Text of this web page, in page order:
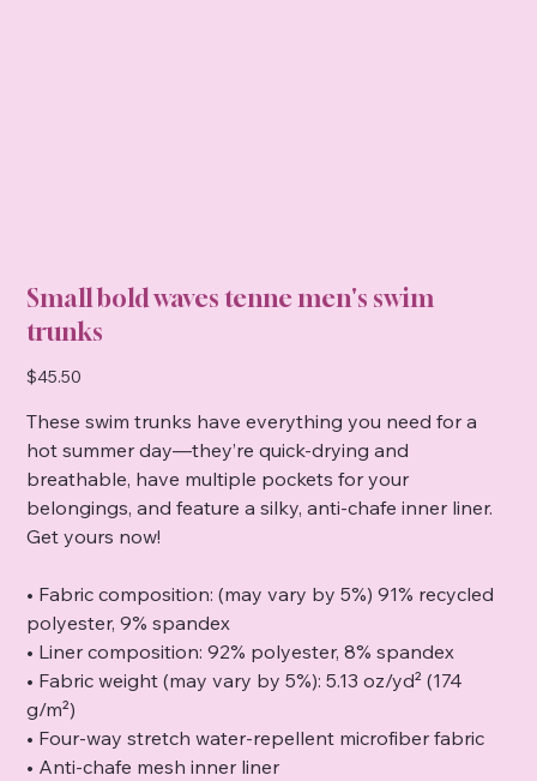
Small bold waves tenne men's swim
trunks
Price
$45.50
These swim trunks have everything you need for a
hot summer day—they’re quick-drying and
breathable, have multiple pockets for your
belongings, and feature a silky, anti-chafe inner liner.
Get yours now!
• Fabric composition: (may vary by 5%) 91% recycled
polyester, 9% spandex
• Liner composition: 92% polyester, 8% spandex
• Fabric weight (may vary by 5%): 5.13 oz/yd² (174
g/m²)
• Four-way stretch water-repellent microfiber fabric
• Anti-chafe mesh inner liner